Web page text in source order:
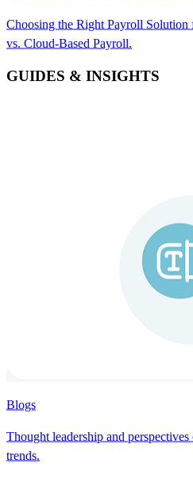
Choosing the Right Payroll Solution
vs. Cloud-Based Payroll.
GUIDES & INSIGHTS
Blogs
Thought leadership and
trends.